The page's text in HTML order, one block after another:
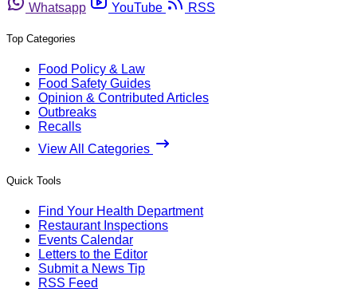
Whatsapp
YouTube RSS
Top Categories
Food Policy & Law
Food Safety Guides
Opinion & Contributed Articles
Outbreaks
Recalls
View All Categories
Quick Tools
Find Your Health Department
Restaurant Inspections
Events Calendar
Letters to the Editor
Submit a News Tip
RSS Feed